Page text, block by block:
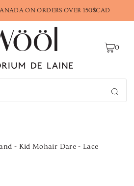
ON ORDERS OVER 150$CAD
0
- Kid Mohair Dare - Lace